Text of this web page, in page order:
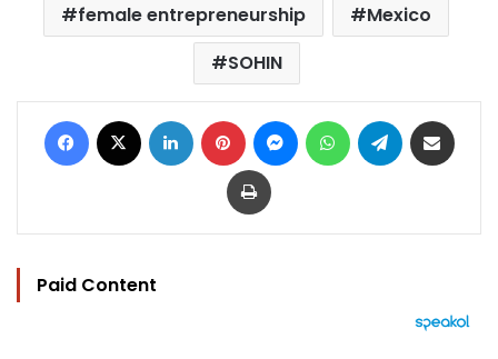
female entrepreneurship
Mexico
SOHIN
Facebook LinkedIn Pinterest MessengerWhatsAppTelegram
Print
Paid Content